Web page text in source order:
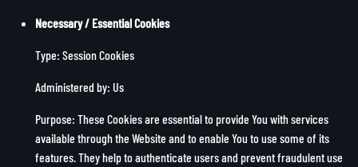
Necessary / Essential Cookies
Type: Session Cookies
Administered by: Us
Purpose: These Cookies are essential to provide You with services
available through the Website and to enable You to use some of its
features. They help to authenticate users and prevent fraudulent use